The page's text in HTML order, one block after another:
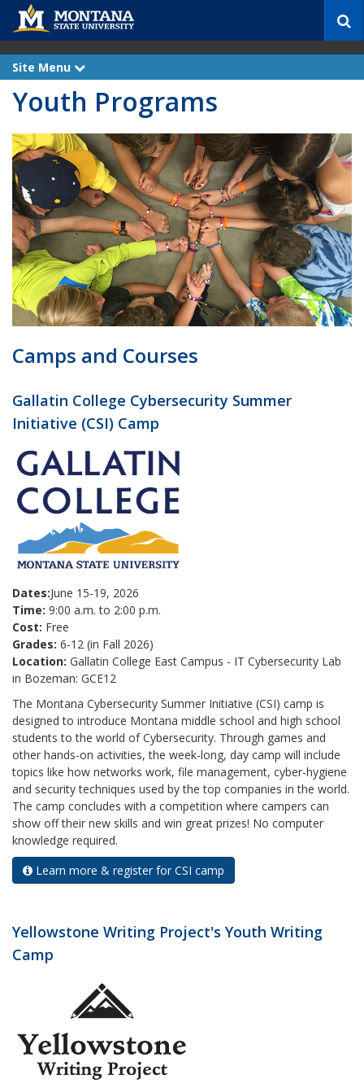
c
Site Menu
x
Youth Programs
Camps and Courses
Gallatin College Cybersecurity Summer
Initiative (CSI) Camp
Dates:June 15-19, 2026
Time: 9:00 a.m. to 2:00 p.m.
Cost: Free
Grades: 6-12 (in Fall 2026)
Location: Gallatin College East Campus - IT Cybersecurity Lab
in Bozeman: GCE12
The Montana Cybersecurity Summer Initiative (CSI) camp is
designed to introduce Montana middle school and high school
students to the world of Cybersecurity. Through games and
other hands-on activities, the week-long, day camp will include
topics like how networks work, file management, cyber-hygiene
and security techniques used by the top companies in the world.
The camp concludes with a competition where campers can
show off their new skills and win great prizes! No computer
knowledge required.
Learn more & register for CSI camp
Yellowstone Writing Project's Youth Writing
Camp